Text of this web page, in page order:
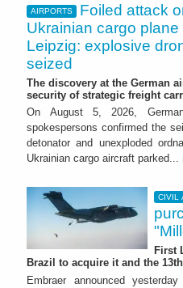
AIRPORTS
Foiled attack
Ukrainian cargo plane
Leipzig: explosive
seized
The discovery at the German
security of strategic freight
On August 5, 2026,
spokespersons confirmed the
detonator and unexploded
Ukrainian cargo aircraft parked...
CIVIL
First
Brazil to acquire it and the
Embraer announced